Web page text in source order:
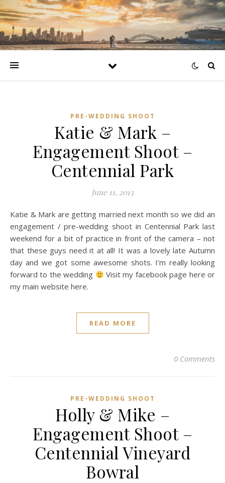
PRE-WEDDING SHOOT
Katie & Mark –
Engagement Shoot –
Centennial Park
June 11, 2013
Katie & Mark are getting married next month so we did an
engagement / pre-wedding shoot in Centennial Park last
weekend for a bit of practice in front of the camera – not
that these guys need it at all! It was a lovely late Autumn
day and we got some awesome shots. I’m really looking
forward to the wedding
Visit my facebook page here or
my main website here.
READ MORE
0 Comments
PRE-WEDDING SHOOT
Holly & Mike –
Engagement Shoot –
Centennial Vineyard
Bowral